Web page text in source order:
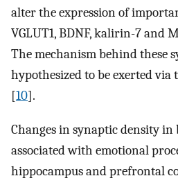
alter the expression of
VGLUT1, BDNF, kalirin-7 and
The mechanism behind these
hypothesized to be exerted via
[10].
Changes in synaptic density
associated with emotional
hippocampus and prefrontal